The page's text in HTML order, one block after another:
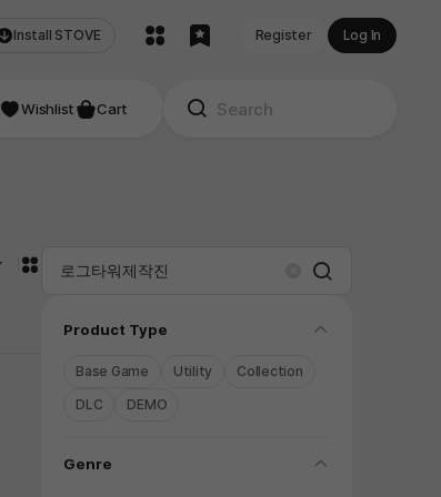
Install STOVE Register Log In
Studio
Wishlist Cart
카드형 ClearSearch
Product Type folding
Base Game Utility
Collection
DLC
DEMO
Genre folding